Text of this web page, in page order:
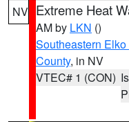
NV Extreme Heat
AM by LKN ()
Southeastern
County, in NV
VTEC# 1 (CON)